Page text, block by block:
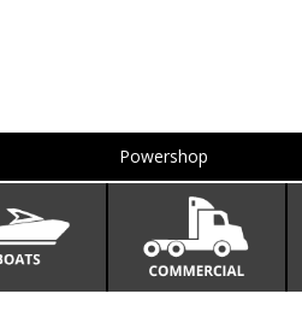
Powershop